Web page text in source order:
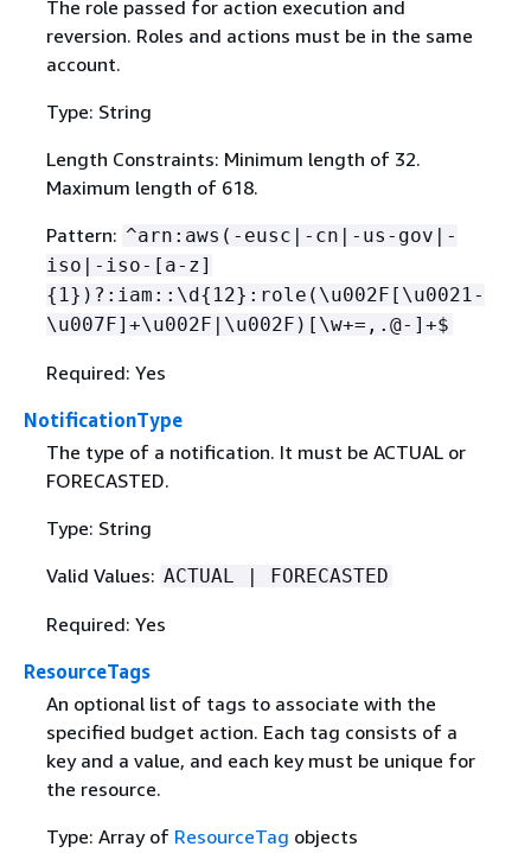
The role passed for action execution and
reversion. Roles and actions must be in the same
account.
Type: String
Length Constraints: Minimum length of 32.
Maximum length of 618.
Pattern: ^arn:aws(-eusc|-cn|-us-gov|-
iso|-iso-[a-z]
{ 1})?:iam::\d{ 12}:role(\u002F[\u0021-
\u007F]+\u002F|\u002F)[\w+=,.@-]+$
Required: Yes
NotificationType
The type of a notification. It must be ACTUAL or
FORECASTED.
Type: String
Valid Values: ACTUAL | FORECASTED
Required: Yes
ResourceTags
An optional list of tags to associate with the
specified budget action. Each tag consists of a
key and a value, and each key must be unique for
the resource.
Type: Array of ResourceTag objects